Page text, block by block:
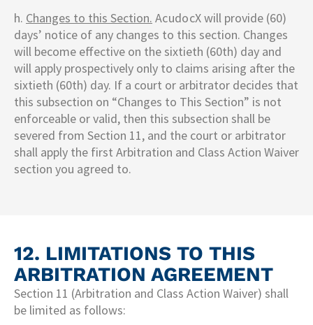
h. Changes to this Section. AcudocXwill provide (60)
days’ notice of any changes to this section. Changes
will become effective on the sixtieth (60th) day and
will apply prospectively only to claims arising after the
sixtieth (60th) day. If a court or arbitrator decides that
this subsection on “Changes to This Section” is not
enforceable or valid, then this subsection shall be
severed from Section 11, and the court or arbitrator
shall apply the first Arbitration and Class Action Waiver
section you agreed to.
12. LIMITATIONS TO THIS
ARBITRATION AGREEMENT​
Section 11 (Arbitration and Class Action Waiver) shall
be limited as follows: